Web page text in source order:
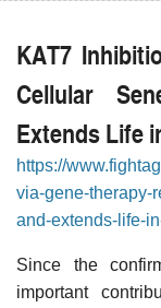
KAT7
Cellular
Extends Life
https://
via-gene-therapy-
and-extends-life-
Since the
important